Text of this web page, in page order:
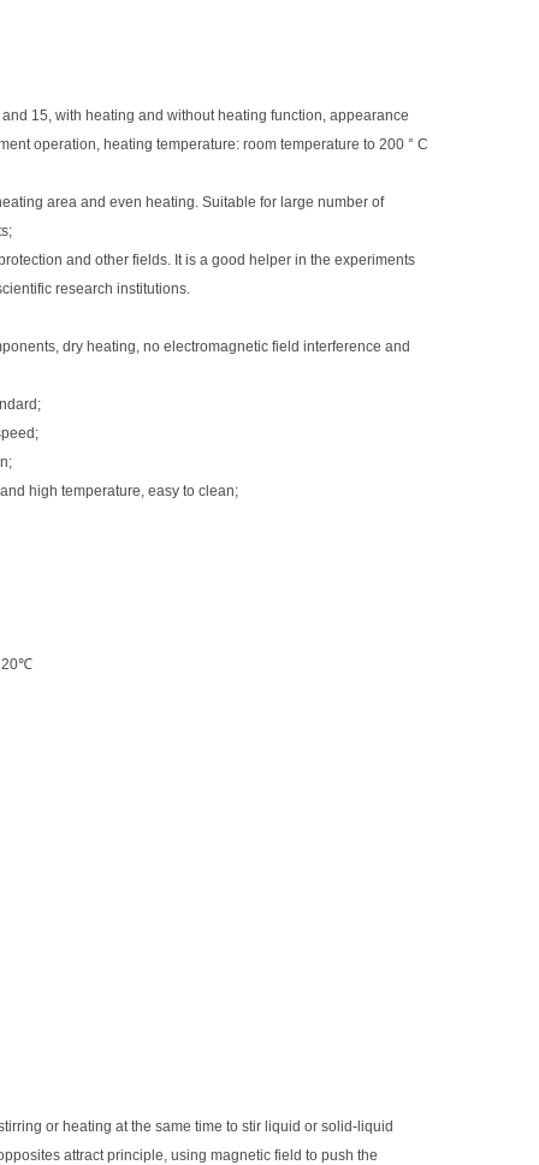
15, with heating and without heating function, appearance
operation, heating temperature: room temperature to 200 ° C
area and even heating. Suitable for large number of
and other fields. It is a good helper in the experiments
research institutions.
dry heating, no electromagnetic field interference and
high temperature, easy to clean;
or heating at the same time to stir liquid or solid-liquid
attract principle, using magnetic field to push the